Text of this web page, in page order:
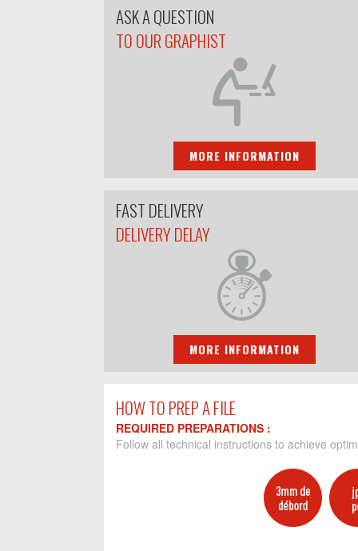
ASK A QUESTION
TO OUR GRAPHIST
MORE INFORMATION
FAST DELIVERY
DELIVERY DELAY
MORE INFORMATION
HOW TO PREP A FILE
REQUIRED PREPARATIONS :
Follow all technical instructions to achieve